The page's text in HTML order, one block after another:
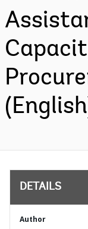
DETAILS
Author